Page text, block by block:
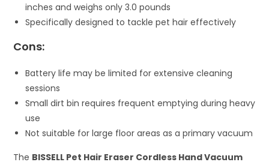
inches and weighs only 3.0 pounds
Specifically designed to tackle pet hair effectively
Cons:
Battery life may be limited for extensive cleaning
sessions
Small dirt bin requires frequent emptying during heavy
use
Not suitable for large floor areas as a primary vacuum
The BISSELL Pet Hair Eraser Cordless Hand Vacuum